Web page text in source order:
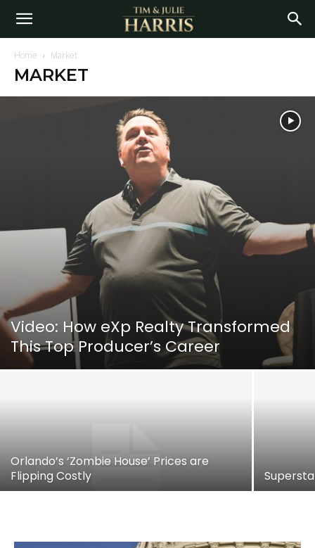
Home Market
MARKET
Video: How eXp Realty Transformed
This Top Producer’s Career
Orlando’s ‘Zombie House’ Prices are
Flipping Costly